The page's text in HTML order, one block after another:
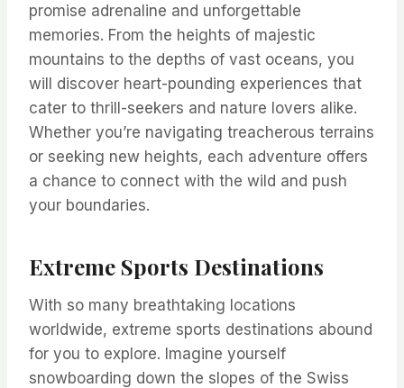
promise adrenaline and unforgettable
memories. From the heights of majestic
mountains to the depths of vast oceans, you
will discover heart-pounding experiences that
cater to thrill-seekers and nature lovers alike.
Whether you’re navigating treacherous terrains
or seeking new heights, each adventure offers
a chance to connect with the wild and push
your boundaries.
Extreme Sports Destinations
With so many breathtaking locations
worldwide, extreme sports destinations abound
for you to explore. Imagine yourself
snowboarding down the slopes of the Swiss